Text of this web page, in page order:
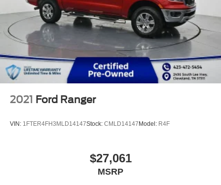
2021 Ford Ranger
VIN: 1FTER4FH3MLD14147Stock: CMLD14147 Model: R4F
$27,061
MSRP